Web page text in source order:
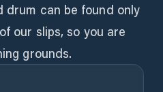
drum can be found only
our slips, so you are
grounds.